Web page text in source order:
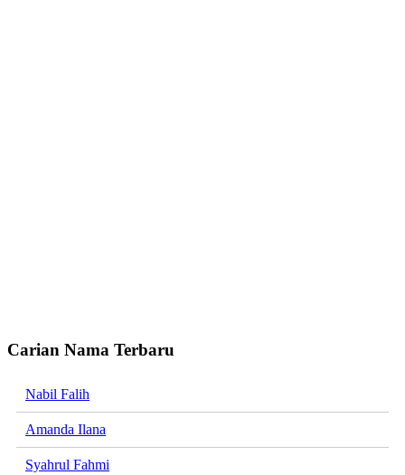
Carian Nama Terbaru
Nabil Falih
Amanda Ilana
Syahrul Fahmi